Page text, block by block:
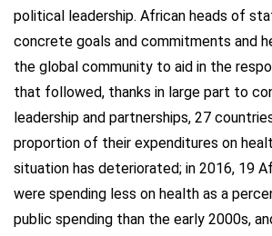
political leadership. African heads of
concrete goals and commitments and
the global community to aid in the
that followed, thanks in large part to
leadership and partnerships, 27
proportion of their expenditures on
situation has deteriorated; in 2016, 19
were spending less on health as a
public spending than the early 2000s,